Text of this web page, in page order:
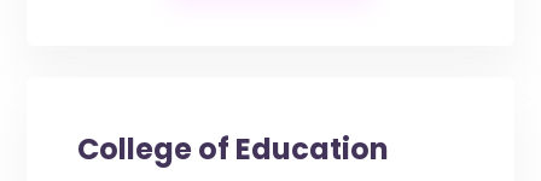
College of Education